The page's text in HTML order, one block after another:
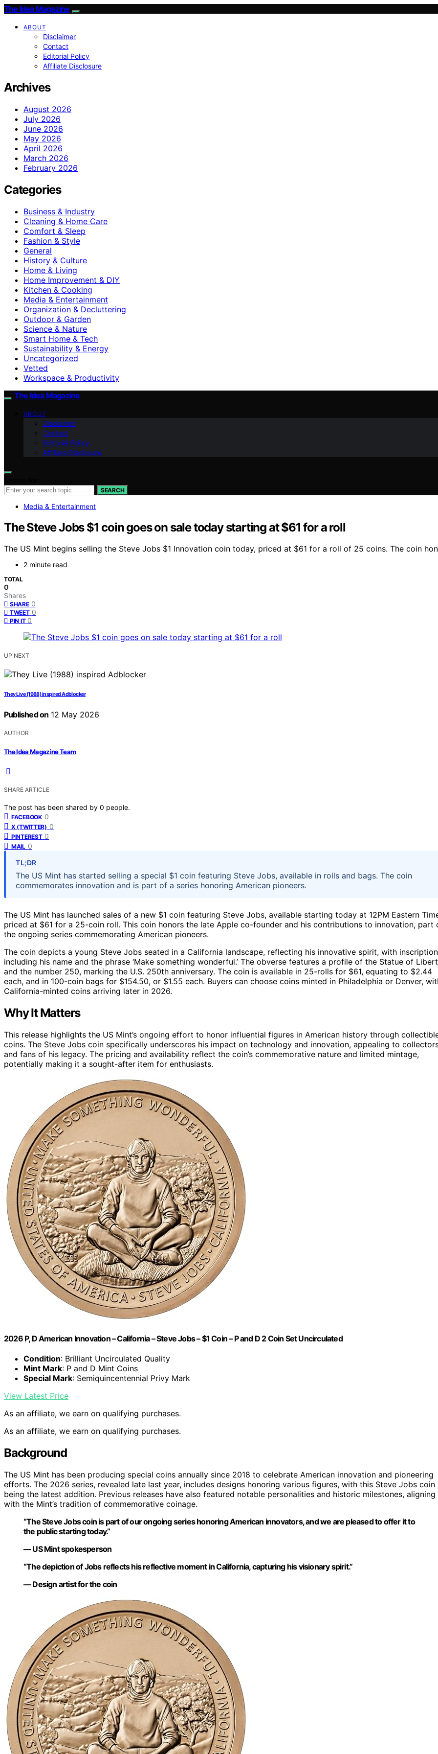
The Idea Magazine
ABOUT
Disclaimer
Contact
Editorial Policy
Affiliate Disclosure
Archives
August 2026
July 2026
June 2026
May 2026
April 2026
March 2026
February 2026
Categories
Business & Industry
Cleaning & Home Care
Comfort & Sleep
Fashion & Style
General
History & Culture
Home & Living
Home Improvement & DIY
Kitchen & Cooking
Media & Entertainment
Organization & Decluttering
Outdoor & Garden
Science & Nature
Smart Home & Tech
Sustainability & Energy
Uncategorized
Vetted
Workspace & Productivity
The Idea Magazine
ABOUT
Disclaimer
Contact
Editorial Policy
Affiliate Disclosure
SEARCH
Media & Entertainment
The Steve Jobs $1 coin goes on sale today starting at $61 for a roll
The US Mint begins selling the Steve Jobs $1 Innovation coin today, priced at $61 for a roll of 25 coins. The coin
2 minute read
TOTAL
0
Shares
SHARE 0
TWEET 0
PIN IT 0
UP NEXT
They Live (1988) inspired Adblocker
Published on 12 May 2026
AUTHOR
The Idea Magazine Team
SHARE ARTICLE
The post has been shared by 0 people.
FACEBOOK 0
X (TWITTER) 0
PINTEREST 0
MAIL 0
TL;DR
The US Mint has started selling a special $1 coin featuring Steve Jobs, available in rolls and bags. The coin
commemorates innovation and is part of a series honoring American pioneers.
The US Mint has launched sales of a new $1 coin featuring Steve Jobs, available starting today at 12PM Eastern
priced at $61 for a 25-coin roll. This coin honors the late Apple co-founder and his contributions to innovation, part
the ongoing series commemorating American pioneers.
The coin depicts a young Steve Jobs seated in a California landscape, reflecting his innovative spirit, with
including his name and the phrase ‘Make something wonderful.’ The obverse features a profile of the Statue of
and the number 250, marking the U.S. 250th anniversary. The coin is available in 25-rolls for $61, equating to $2.44
each, and in 100-coin bags for $154.50, or $1.55 each. Buyers can choose coins minted in Philadelphia or Denver,
California-minted coins arriving later in 2026.
Why It Matters
This release highlights the US Mint’s ongoing effort to honor influential figures in American history through
coins. The Steve Jobs coin specifically underscores his impact on technology and innovation, appealing to
and fans of his legacy. The pricing and availability reflect the coin’s commemorative nature and limited mintage,
potentially making it a sought-after item for enthusiasts.
2026 P, D American Innovation – California – Steve Jobs – $1 Coin – P and D 2 Coin Set Uncirculated
Condition: Brilliant Uncirculated Quality
Mint Mark: P and D Mint Coins
Special Mark: Semiquincentennial Privy Mark
View Latest Price
As an affiliate, we earn on qualifying purchases.
As an affiliate, we earn on qualifying purchases.
Background
The US Mint has been producing special coins annually since 2018 to celebrate American innovation and pioneering
efforts. The 2026 series, revealed late last year, includes designs honoring various figures, with this Steve Jobs coin
being the latest addition. Previous releases have also featured notable personalities and historic milestones, aligning
with the Mint’s tradition of commemorative coinage.
“The Steve Jobs coin is part of our ongoing series honoring American innovators, and we are pleased to offer it to
the public starting today.”
— US Mint spokesperson
“The depiction of Jobs reflects his reflective moment in California, capturing his visionary spirit.”
— Design artist for the coin